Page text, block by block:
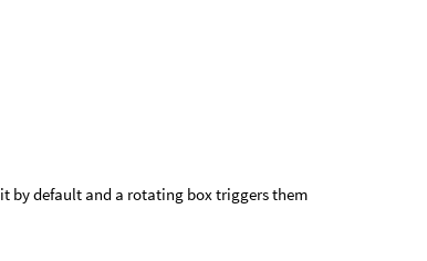
by default and a rotating box triggers them